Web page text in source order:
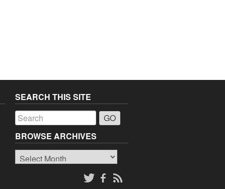
SEARCH THIS SITE
BROWSE ARCHIVES
Browse
Archives